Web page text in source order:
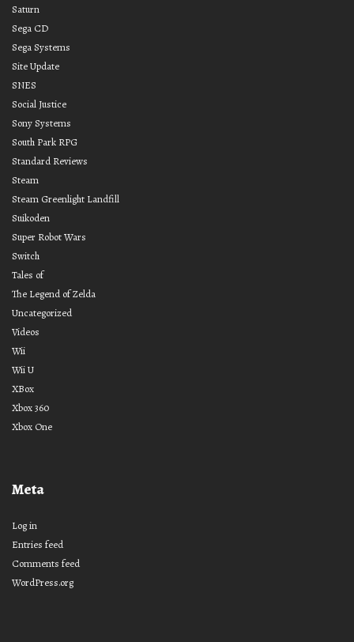
Saturn
Sega CD
Sega Systems
Site Update
SNES
Social Justice
Sony Systems
South Park RPG
Standard Reviews
Steam
Steam Greenlight Landfill
Suikoden
Super Robot Wars
Switch
Tales of
The Legend of Zelda
Uncategorized
Videos
Wii
Wii U
XBox
Xbox 360
Xbox One
Meta
Log in
Entries feed
Comments feed
WordPress.org